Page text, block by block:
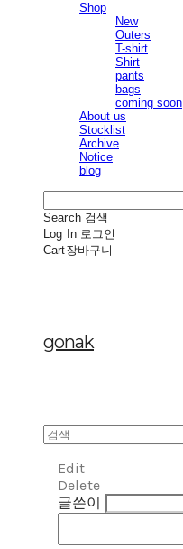
Shop
New
Outers
T-shirt
Shirt
pants
bags
coming soon
About us
Stocklist
Archive
Notice
blog
Search 검색
Log In 로그인
Cart장바구니
gonak
Edit
Delete
글쓴이